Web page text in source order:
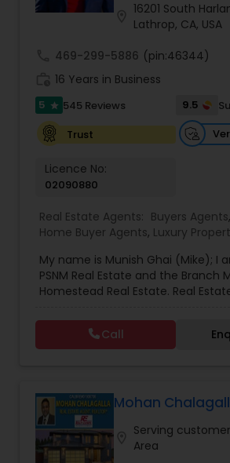
First Time Home Buyer Agents
Property Management
Vacation Rental Agents
16201 South
Lathrop, CA, USA
469-299-5886 (pin:46344)
16 Years in Business
5 star 545 Reviews 9.5
Trust
Licence No:
02090880
Real Estate Agents: Buyers Agents,
Home Buyer Agents, Luxury
Commercial Agents,Real Estate
Agents,Rental Agents ,Sellers
My name is Munish Ghai (Mike); I
PSNM Real Estate and the Branch
Homestead Real Estate. Real
important to me. You can even
breathe Real Estate. I always treat
my family. Based on my 1,000+
mile in my service to my clients.I
beautiful country (USA) in 2001. In
the Real Estate Industry. From the
been a good Real Estate learner,
Call
Mohan
Serving
Area